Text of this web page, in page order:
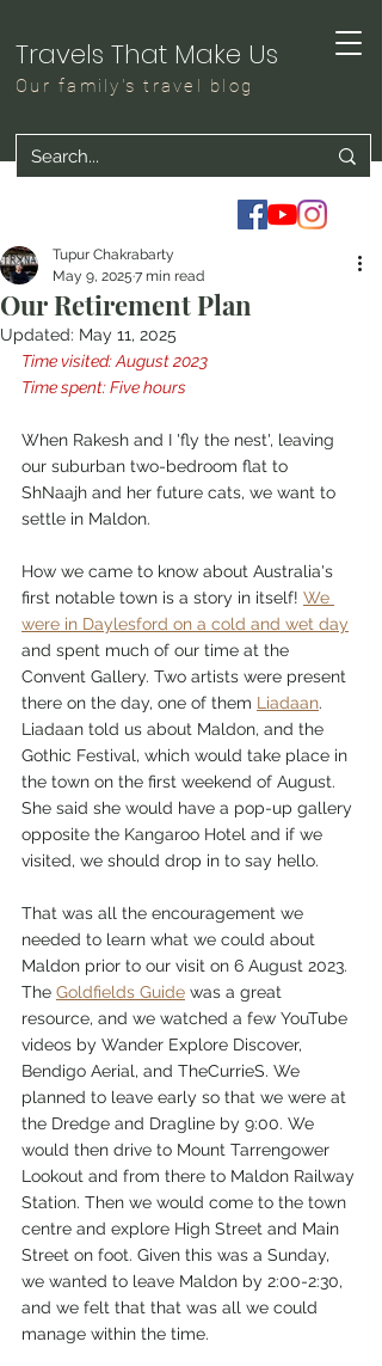
Travels That Make Us
Our family's travel blog
Our Retirement Plan
Tupur Chakrabarty
May 9, 2025 7 min read
Updated: May 11, 2025
Time visited: August 2023
Time spent: Five hours
When Rakesh and I 'fly the nest', leaving
our suburban two-bedroom flat to
ShNaajh and her future cats, we want to
settle in Maldon.
How we came to know about Australia's
first notable town is a story in itself! We
were in Daylesford on a cold and wet day
and spent much of our time at the
Convent Gallery. Two artists were present
there on the day, one of them Liadaan.
Liadaan told us about Maldon, and the
Gothic Festival, which would take place in
the town on the first weekend of August.
She said she would have a pop-up gallery
opposite the Kangaroo Hotel and if we
visited, we should drop in to say hello.
That was all the encouragement we
needed to learn what we could about
Maldon prior to our visit on 6 August 2023.
The Goldfields Guide was a great
resource, and we watched a few YouTube
videos by Wander Explore Discover,
Bendigo Aerial, and TheCurrieS. We
planned to leave early so that we were at
the Dredge and Dragline by 9:00. We
would then drive to Mount Tarrengower
Lookout and from there to Maldon Railway
Station. Then we would come to the town
centre and explore High Street and Main
Street on foot. Given this was a Sunday,
we wanted to leave Maldon by 2:00-2:30,
and we felt that that was all we could
manage within the time.